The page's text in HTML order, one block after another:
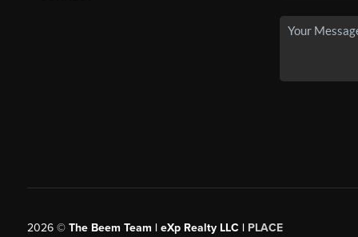
2026© The Beem Team | eXp Realty LLC | PLACE